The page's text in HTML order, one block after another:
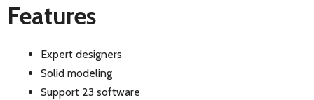
Features
Expert designers
Solid modeling
Support 23 software